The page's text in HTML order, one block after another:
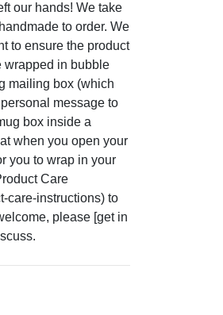
our hands! We take
to order. We
to ensure the product
wrapped in bubble
mailing box (which
message to
box inside a
when you open your
you to wrap in your
Care
care-instructions) to
please [get in